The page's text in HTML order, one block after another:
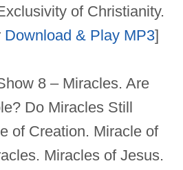
of Christianity.
Download & Play MP3]
8 – Miracles. Are
Do Miracles Still
of Creation. Miracle of
Miracles of Jesus.